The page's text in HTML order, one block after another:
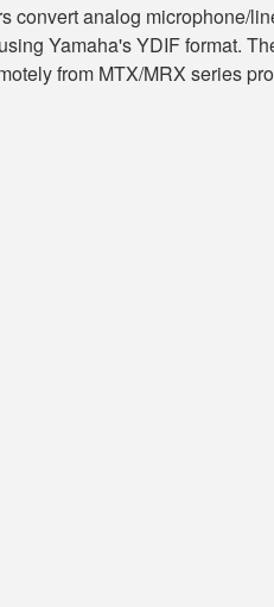
convert analog microphone/
Yamaha's YDIF format.
from MTX/MRX series